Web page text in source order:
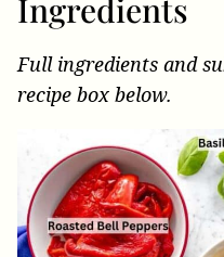
Ingredients
Full ingredients and
recipe box below.